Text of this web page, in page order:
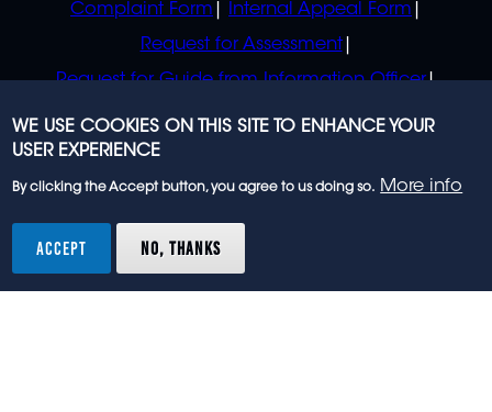
Complaint Form
Internal Appeal Form
Request for Assessment
Request for Guide from Information Officer
Request for Guide from Regulator
rights reserved.
WE USE COOKIES ON THIS SITE TO ENHANCE YOUR
USER EXPERIENCE
By clicking the Accept button, you agree to us doing so. More info
ACCEPT NO, THANKS